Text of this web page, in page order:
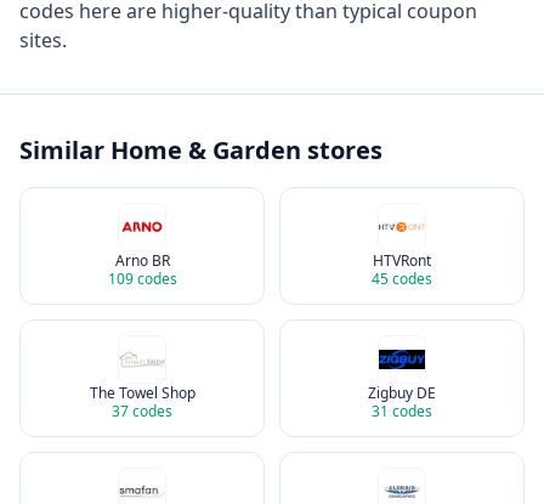
codes here are higher-quality than typical coupon
sites.
Similar Home & Garden stores
Arno BR
109codes
HTVRont
45codes
The Towel Shop
37codes
Zigbuy DE
31 codes